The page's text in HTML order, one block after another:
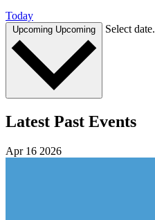
Today
Upcoming Upcoming Select date.
Latest Past Events
Apr 16 2026